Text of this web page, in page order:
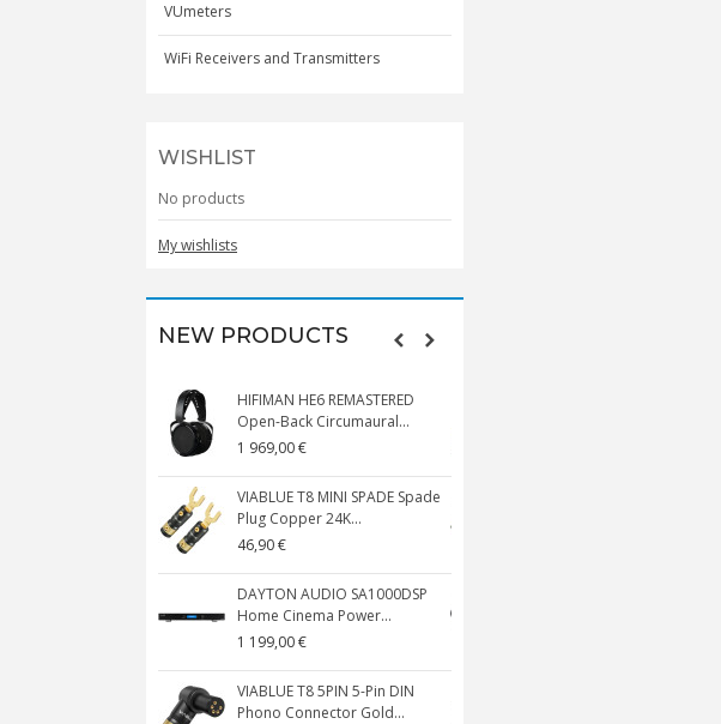
VUmeters
WiFi Receivers and Transmitters
WISHLIST
No products
My wishlists
NEW PRODUCTS
HIFIMAN HE6 REMASTERED
Open-Back Circumaural...
1 969,00 €
VIABLUE T8 MINI SPADE Spade
Plug Copper 24K...
46,90 €
DAYTON AUDIO SA1000DSP
Home Cinema Power...
1 199,00 €
VIABLUE T8 5PIN 5-Pin DIN
Phono Connector Gold...